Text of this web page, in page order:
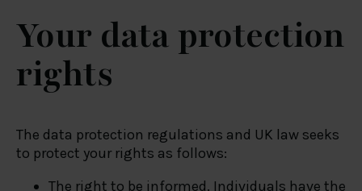
Your data protection
rights
The data protection regulations and UK law seeks
to protect your rights as follows:
The right to be informed. Individuals have the